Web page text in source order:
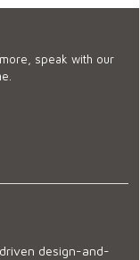
speak with our
design-and-